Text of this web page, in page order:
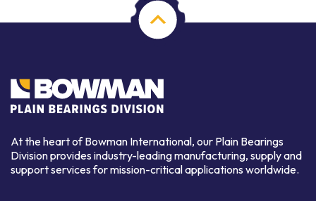
At the heart of Bowman International, our Plain Bearings
Division provides industry-leading manufacturing, supply and
support services for mission-critical applications worldwide.